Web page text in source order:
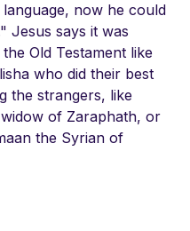
now he could
Jesus says it was
Old Testament like
who did their best
the strangers, like
of Zaraphath, or
the Syrian of